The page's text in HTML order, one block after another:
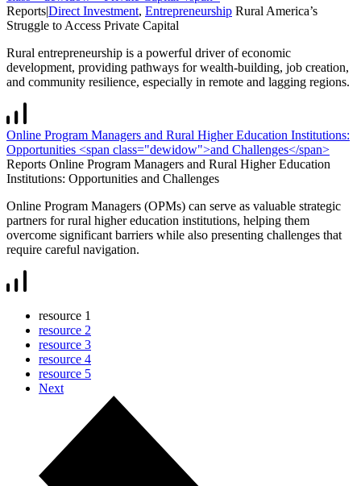
Reports|Direct Investment, Entrepreneurship Rural America’s
Struggle to Access Private Capital
Rural entrepreneurship is a powerful driver of economic
development, providing pathways for wealth-building, job creation,
and community resilience, especially in remote and lagging regions.
Online Program Managers and Rural Higher Education Institutions:
Opportunities <span class="dewidow">and Challenges</span>
Reports Online Program Managers and Rural Higher Education
Institutions: Opportunities and Challenges
Online Program Managers (OPMs) can serve as valuable strategic
partners for rural higher education institutions, helping them
overcome significant barriers while also presenting challenges that
require careful navigation.
resource 1
resource 2
resource 3
resource 4
resource 5
Next